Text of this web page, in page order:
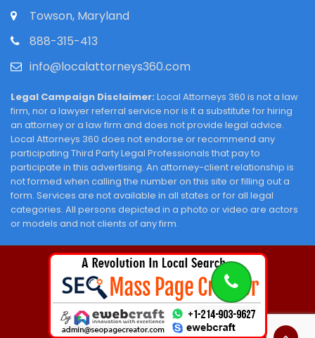
Towson, Maryland
888-315-413
info@localattorneys360.com
Legal Campaign Disclaimer: Local Attorneys 360 is not a law
firm, nor a lawyer referral service nor is it a substitute for hiring
an attorney or a law firm and does not provide legal advice.
Local Attorneys 360 does not endorse or recommend any
participating Third Party Legal Professionals that pay to
participate in this advertising. An attorney-client relationship is
not formed when calling the number on this site or filling out a
form. Services are not available in all states or for all legal
categories. All persons depicted in a photo or video are actors
or models and not clients of any firm.